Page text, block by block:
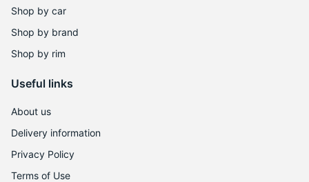
Shop by car
Shop by brand
Shop by rim
Useful links
About us
Delivery information
Privacy Policy
Terms of Use